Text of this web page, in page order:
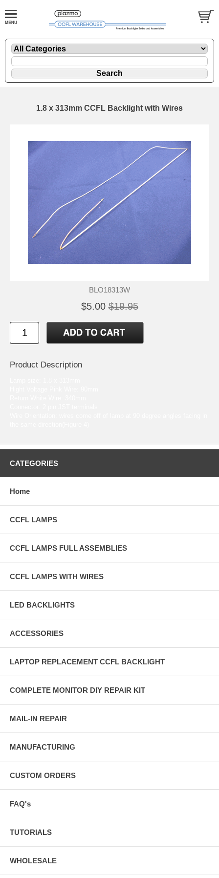
1.8 x 313mm CCFL Backlight with Wires
BLO18313W
$5.00 $19.95
Product Description
CATEGORIES
Home
CCFL LAMPS
CCFL LAMPS FULL ASSEMBLIES
CCFL LAMPS WITH WIRES
LED BACKLIGHTS
ACCESSORIES
LAPTOP REPLACEMENT CCFL BACKLIGHT
COMPLETE MONITOR DIY REPAIR KIT
MAIL-IN REPAIR
MANUFACTURING
CUSTOM ORDERS
FAQ's
TUTORIALS
WHOLESALE